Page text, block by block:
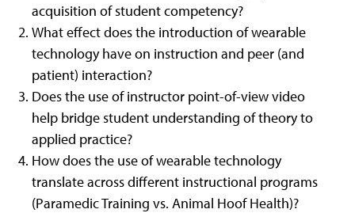
acquisition of student competency?
What effect does the introduction of wearable
technology have on instruction and peer (and
patient) interaction?
Does the use of instructor point-of-view video
help bridge student understanding of theory to
applied practice?
How does the use of wearable technology
translate across different instructional programs
(Paramedic Training vs. Animal Hoof Health)?